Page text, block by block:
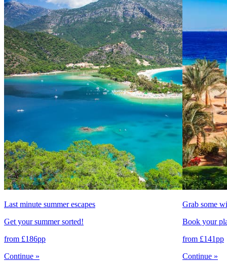
Last minute summer escapes
Get your summer sorted!
from £186pp
Continue »
Grab some
Book your
from £141pp
Continue »